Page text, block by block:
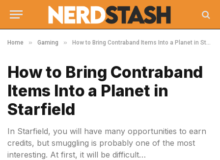
Home » Gaming » How to Bring Contraband Items Into a Planet in Starfield
How to Bring Contraband
Items Into a Planet in
Starfield
In Starfield, you will have many opportunities to earn
credits, but smuggling is probably one of the most
interesting. At first, it will be difficult…